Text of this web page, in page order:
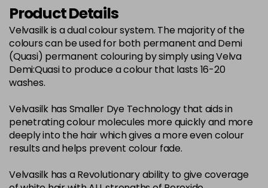
in stock
3-0 £3.39excl VAT
in stock - +
33-0 £3.39 excl VAT
-
in stock -
4-3 £3.39 excl VAT
in stock
4-334 £3.39excl VAT
Product Details
Velvasilk is a dual colour system. The majority of the
colours can be used for both permanent and Demi
(Quasi) permanent colouring by simply using Velva
Demi:Quasi to produce a colour that lasts 16-20
washes.
Velvasilk has Smaller Dye Technology that aids in
penetrating colour molecules more quickly and more
deeply into the hair which gives a more even colour
results and helps prevent colour fade.
Velvasilk has a Revolutionary ability to give coverage